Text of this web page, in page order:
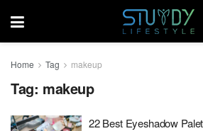
Home Tag makeup
Tag: makeup
22 Best Eyeshadow